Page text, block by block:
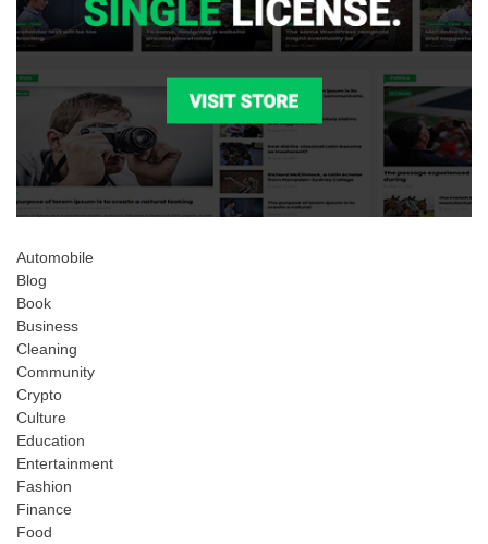
Automobile
Blog
Book
Business
Cleaning
Community
Crypto
Culture
Education
Entertainment
Fashion
Finance
Food